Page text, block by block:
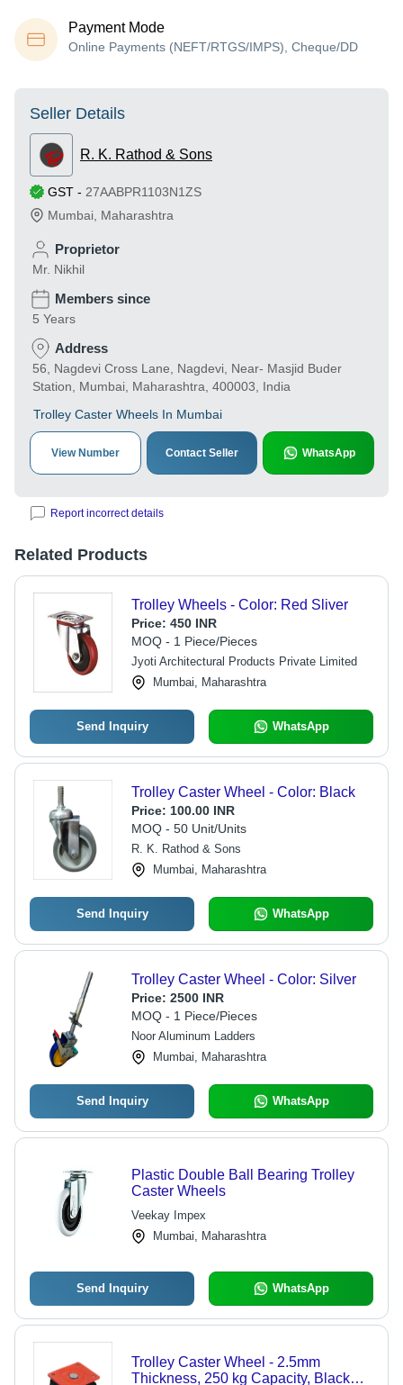
Payment Mode
Online Payments (NEFT/RTGS/IMPS), Cheque/DD
Seller Details
R. K. Rathod & Sons
GST - 27AABPR1103N1ZS
Mumbai Maharashtra
Proprietor
Mr. Nikhil
Members since
5 Years
Address
56, Nagdevi Cross Lane, Nagdevi, Near- Masjid Buder
Station, Mumbai, Maharashtra, 400003, India
Trolley Caster Wheels In Mumbai
View Number Contact Seller WhatsApp
Report incorrect details
Related Products
Trolley Wheels - Color: Red Sliver
Price: 450 INR
MOQ - 1 Piece/Pieces
Jyoti Architectural Products Private Limited
Mumbai, Maharashtra
Send Inquiry WhatsApp
Trolley Caster Wheel - Color: Black
Price: 100.00 INR
MOQ - 50 Unit/Units
R. K. Rathod & Sons
Mumbai, Maharashtra
Send Inquiry WhatsApp
Trolley Caster Wheel - Color: Silver
Price: 2500 INR
MOQ - 1 Piece/Pieces
Noor Aluminum Ladders
Mumbai, Maharashtra
Send Inquiry WhatsApp
Plastic Double Ball Bearing Trolley
Caster Wheels
Veekay Impex
Mumbai, Maharashtra
Send Inquiry WhatsApp
Trolley Caster Wheel - 2.5mm
Thickness, 250 kg Capacity, Black